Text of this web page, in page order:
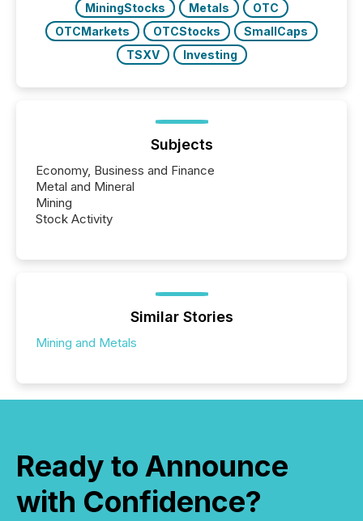
MiningStocks
Metals
OTC
OTCMarkets
OTCStocks
SmallCaps
TSXV
Investing
Subjects
Economy, Business and Finance
Metal and Mineral
Mining
Stock Activity
Similar Stories
Mining and Metals
Ready to Announce
with Confidence?